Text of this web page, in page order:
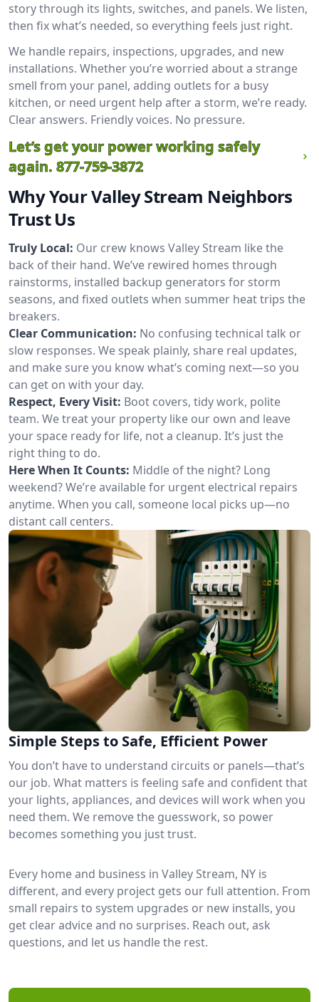
story through its lights, switches, and panels. We listen,
then fix what’s needed, so everything feels just right.
We handle repairs, inspections, upgrades, and new
installations. Whether you’re worried about a strange
smell from your panel, adding outlets for a busy
kitchen, or need urgent help after a storm, we’re ready.
Clear answers. Friendly voices. No pressure.
Let’s get your power working safely
again. 877-759-3872
Why Your Valley Stream Neighbors
Trust Us
Truly Local: Our crew knows Valley Stream like the
back of their hand. We’ve rewired homes through
rainstorms, installed backup generators for storm
seasons, and fixed outlets when summer heat trips the
breakers.
Clear Communication: No confusing technical talk or
slow responses. We speak plainly, share real updates,
and make sure you know what’s coming next—so you
can get on with your day.
Respect, Every Visit: Boot covers, tidy work, polite
team. We treat your property like our own and leave
your space ready for life, not a cleanup. It’s just the
right thing to do.
Here When It Counts: Middle of the night? Long
weekend? We’re available for urgent electrical repairs
anytime. When you call, someone local picks up—no
distant call centers.
Simple Steps to Safe, Efficient Power
You don’t have to understand circuits or panels—that’s
our job. What matters is feeling safe and confident that
your lights, appliances, and devices will work when you
need them. We remove the guesswork, so power
becomes something you just trust.
Every home and business in Valley Stream, NY is
different, and every project gets our full attention. From
small repairs to system upgrades or new installs, you
get clear advice and no surprises. Reach out, ask
questions, and let us handle the rest.